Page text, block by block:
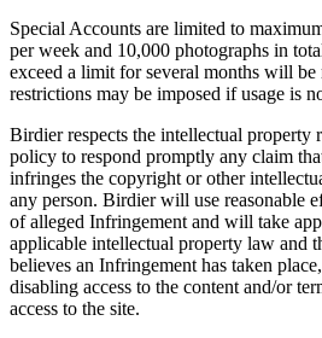
Special Accounts are limited to
per week and 10,000 photographs in
exceed a limit for several months will
restrictions may be imposed if usage is
Birdier respects the intellectual property
policy to respond promptly any claim
infringes the copyright or other
any person. Birdier will use reasonable
of alleged Infringement and will take
applicable intellectual property law and
believes an Infringement has taken
disabling access to the content and/or
access to the site.